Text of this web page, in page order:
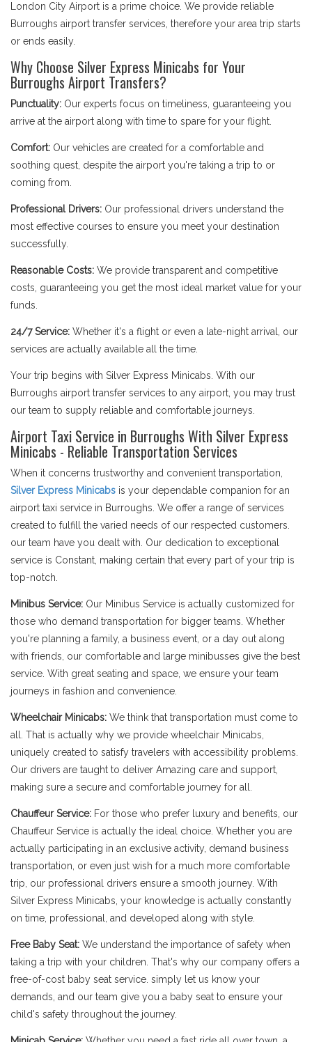
London City Airport is a prime choice. We provide reliable
Burroughs airport transfer services, therefore your area trip starts
or ends easily.
Why Choose Silver Express Minicabs for Your
Burroughs Airport Transfers?
Punctuality: Our experts focus on timeliness, guaranteeing you
arrive at the airport along with time to spare for your flight.
Comfort: Our vehicles are created for a comfortable and
soothing quest, despite the airport you're taking a trip to or
coming from.
Professional Drivers: Our professional drivers understand the
most effective courses to ensure you meet your destination
successfully.
Reasonable Costs: We provide transparent and competitive
costs, guaranteeing you get the most ideal market value for your
funds.
24/7 Service: Whether it's a flight or even a late-night arrival, our
services are actually available all the time.
Your trip begins with Silver Express Minicabs. With our
Burroughs airport transfer services to any airport, you may trust
our team to supply reliable and comfortable journeys.
Airport Taxi Service in Burroughs With Silver Express
Minicabs - Reliable Transportation Services
When it concerns trustworthy and convenient transportation,
Silver Express Minicabs is your dependable companion for an
airport taxi service in Burroughs. We offer a range of services
created to fulfill the varied needs of our respected customers.
our team have you dealt with. Our dedication to exceptional
service is Constant, making certain that every part of your trip is
top-notch.
Minibus Service: Our Minibus Service is actually customized for
those who demand transportation for bigger teams. Whether
you're planning a family, a business event, or a day out along
with friends, our comfortable and large minibusses give the best
service. With great seating and space, we ensure your team
journeys in fashion and convenience.
Wheelchair Minicabs: We think that transportation must come to
all. That is actually why we provide wheelchair Minicabs,
uniquely created to satisfy travelers with accessibility problems.
Our drivers are taught to deliver Amazing care and support,
making sure a secure and comfortable journey for all.
Chauffeur Service: For those who prefer luxury and benefits, our
Chauffeur Service is actually the ideal choice. Whether you are
actually participating in an exclusive activity, demand business
transportation, or even just wish for a much more comfortable
trip, our professional drivers ensure a smooth journey. With
Silver Express Minicabs, your knowledge is actually constantly
on time, professional, and developed along with style.
Free Baby Seat: We understand the importance of safety when
taking a trip with your children. That's why our company offers a
free-of-cost baby seat service. simply let us know your
demands, and our team give you a baby seat to ensure your
child's safety throughout the journey.